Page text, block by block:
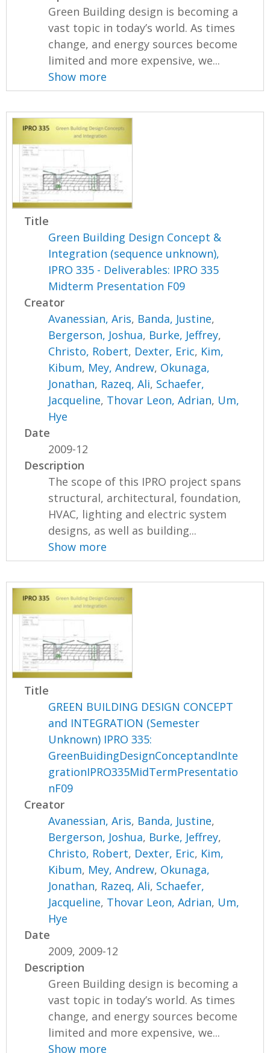
Green Building design is becoming a
vast topic in today’s world. As times
change, and energy sources become
limited and more expensive, we...
Show more
Title
Green Building Design Concept &
Integration (sequence unknown),
IPRO 335 - Deliverables: IPRO 335
Midterm Presentation F09
Creator
Avanessian, Aris, Banda, Justine,
Bergerson, Joshua, Burke, Jeffrey,
Christo, Robert, Dexter, Eric, Kim,
Kibum, Mey, Andrew, Okunaga,
Jonathan, Razeq, Ali, Schaefer,
Jacqueline, Thovar Leon, Adrian, Um,
Hye
Date
2009-12
Description
The scope of this IPRO project spans
structural, architectural, foundation,
HVAC, lighting and electric system
designs, as well as building...
Show more
Title
GREEN BUILDING DESIGN CONCEPT
and INTEGRATION (Semester
Unknown) IPRO 335:
GreenBuidingDesignConceptandInte
grationIPRO335MidTermPresentatio
nF09
Creator
Avanessian, Aris, Banda, Justine,
Bergerson, Joshua, Burke, Jeffrey,
Christo, Robert, Dexter, Eric, Kim,
Kibum, Mey, Andrew, Okunaga,
Jonathan, Razeq, Ali, Schaefer,
Jacqueline, Thovar Leon, Adrian, Um,
Hye
Date
2009, 2009-12
Description
Green Building design is becoming a
vast topic in today’s world. As times
change, and energy sources become
limited and more expensive, we...
Show more